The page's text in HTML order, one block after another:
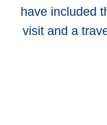
have included
visit and a